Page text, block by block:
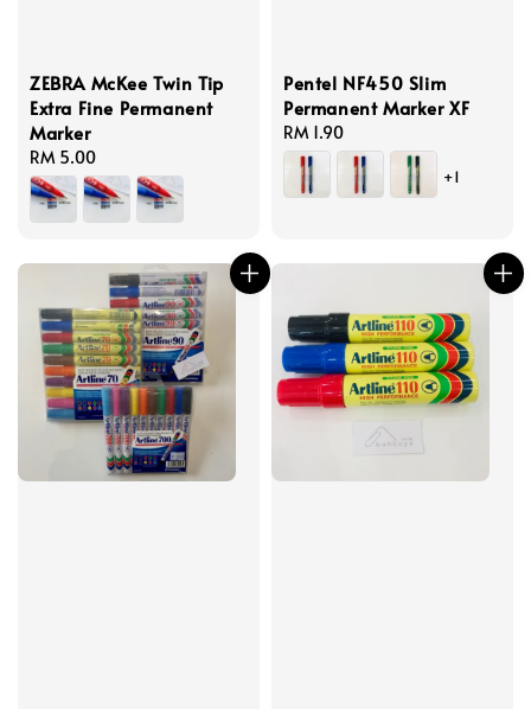
ZEBRA McKee Twin Tip
Extra Fine Permanent
Marker
Regular
price
RM 5.00
Pentel NF450 Slim
Permanent Marker XF
Regular
price
RM 1.90
+1